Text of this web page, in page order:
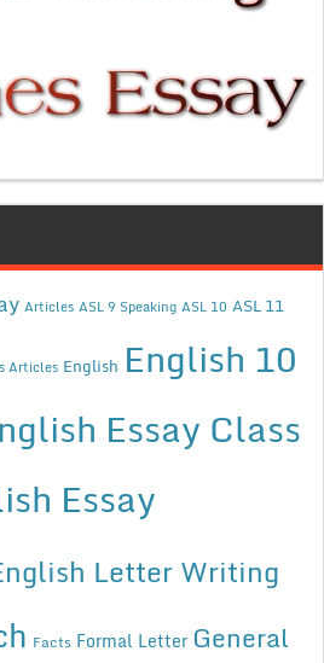
Articles ASL 9 Speaking ASL 10 ASL 11
Articles English English 10
Essay Class
Essay
Letter Writing
Facts Formal Letter General